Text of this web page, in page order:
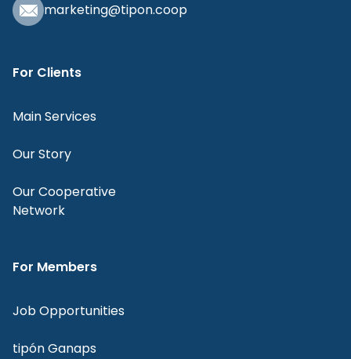
marketing@tipon.coop
For Clients
Main Services
Our Story
Our Cooperative
Network
For Members
Job Opportunities
tipón Ganaps